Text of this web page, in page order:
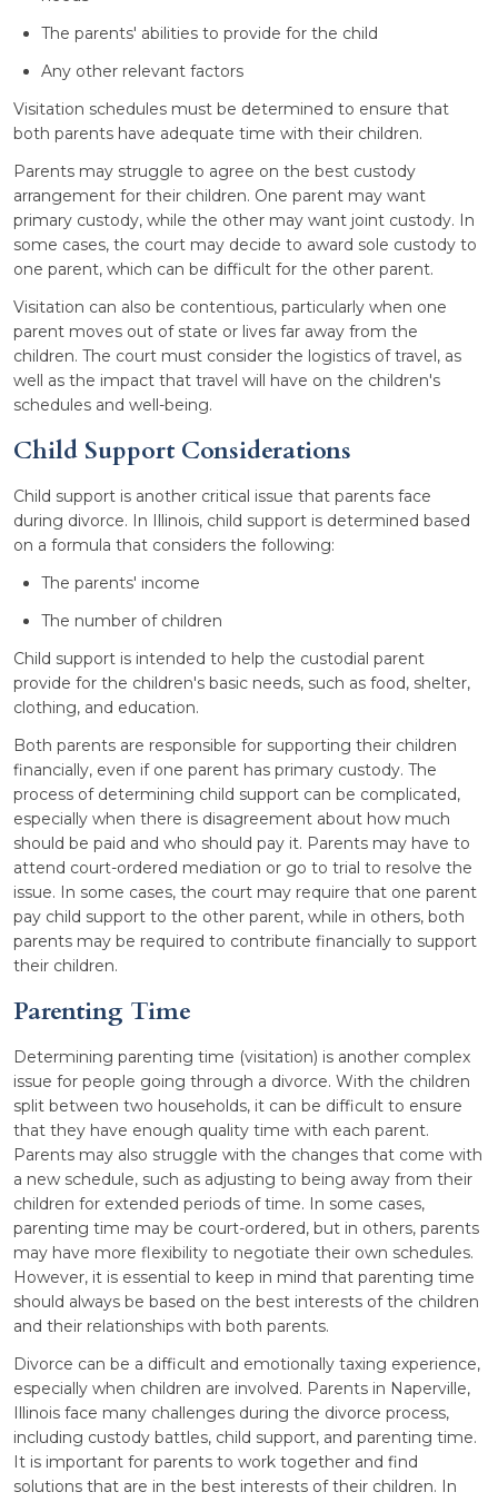
The parents' abilities to provide for the child
Any other relevant factors
Visitation schedules must be determined to ensure that
both parents have adequate time with their children.
Parents may struggle to agree on the best custody
arrangement for their children. One parent may want
primary custody, while the other may want joint custody. In
some cases, the court may decide to award sole custody to
one parent, which can be difficult for the other parent.
Visitation can also be contentious, particularly when one
parent moves out of state or lives far away from the
children. The court must consider the logistics of travel, as
well as the impact that travel will have on the children's
schedules and well-being.
Child Support Considerations
Child support is another critical issue that parents face
during divorce. In Illinois, child support is determined based
on a formula that considers the following:
The parents' income
The number of children
Child support is intended to help the custodial parent
provide for the children's basic needs, such as food, shelter,
clothing, and education.
Both parents are responsible for supporting their children
financially, even if one parent has primary custody. The
process of determining child support can be complicated,
especially when there is disagreement about how much
should be paid and who should pay it. Parents may have to
attend court-ordered mediation or go to trial to resolve the
issue. In some cases, the court may require that one parent
pay child support to the other parent, while in others, both
parents may be required to contribute financially to support
their children.
Parenting Time
Determining parenting time (visitation) is another complex
issue for people going through a divorce. With the children
split between two households, it can be difficult to ensure
that they have enough quality time with each parent.
Parents may also struggle with the changes that come with
a new schedule, such as adjusting to being away from their
children for extended periods of time. In some cases,
parenting time may be court-ordered, but in others, parents
may have more flexibility to negotiate their own schedules.
However, it is essential to keep in mind that parenting time
should always be based on the best interests of the children
and their relationships with both parents.
Divorce can be a difficult and emotionally taxing experience,
especially when children are involved. Parents in Naperville,
Illinois face many challenges during the divorce process,
including custody battles, child support, and parenting time.
It is important for parents to work together and find
solutions that are in the best interests of their children. In